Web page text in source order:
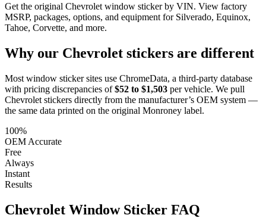
Get the original Chevrolet window sticker by VIN. View factory
MSRP, packages, options, and equipment for Silverado, Equinox,
Tahoe, Corvette, and more.
Why our Chevrolet stickers are different
Most window sticker sites use ChromeData, a third-party database
with pricing discrepancies of $52 to $1,503 per vehicle. We pull
Chevrolet stickers directly from the manufacturer’s OEM system —
the same data printed on the original Monroney label.
100%
OEM Accurate
Free
Always
Instant
Results
Chevrolet Window Sticker FAQ